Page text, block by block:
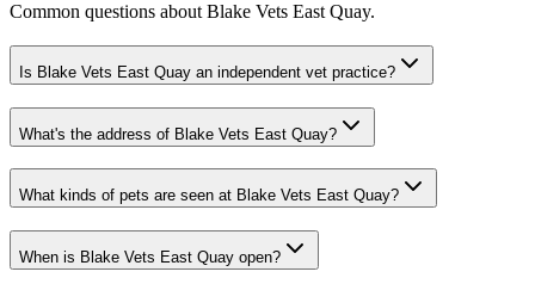
Common questions about Blake Vets East Quay.
Is Blake Vets East Quay an independent vet practice?
What's the address of Blake Vets East Quay?
What kinds of pets are seen at Blake Vets East Quay?
When is Blake Vets East Quay open?